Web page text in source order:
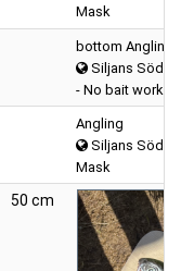
Mask
bottom Angling
Siljans Södra
- No bait
Angling
Siljans Södra
Mask
50 cm